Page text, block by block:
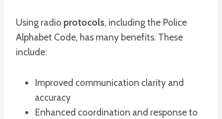
Using radio protocols, including the Police
Alphabet Code, has many benefits. These
include:
Improved communication clarity and
accuracy
Enhanced coordination and response to